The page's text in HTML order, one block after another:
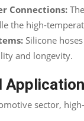
Connections:
the high-
Silicone
and longevity.
sector,